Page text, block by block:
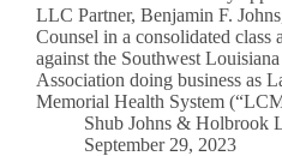
LLC Partner, Benjamin F.
Counsel in a consolidated class
against the Southwest
Association doing business as
Memorial Health System
Shub Johns & Holbrook
September 29, 2023